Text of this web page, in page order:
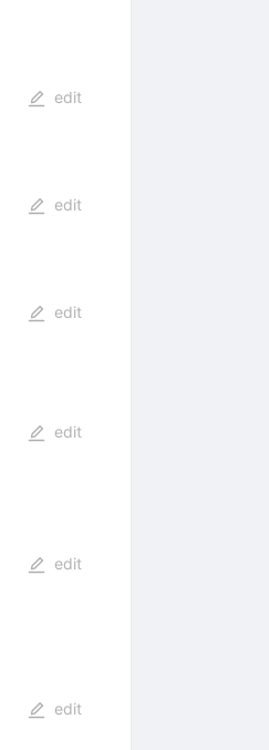
edit
edit
edit
edit
edit
edit